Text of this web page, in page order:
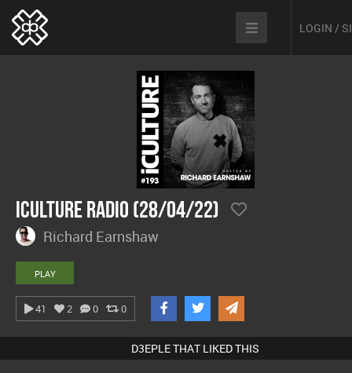
LOGIN /
iCulture Radio (28/04/22)
Richard Earnshaw
PLAY
41 2 0 0
D3EPLE THAT LIKED THIS